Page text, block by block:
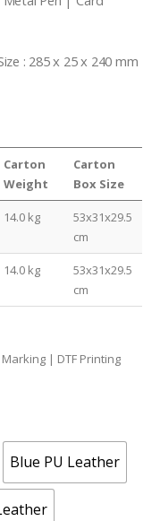
: 285 x 25 x 240 mm
Carton
Weight
Carton
Box Size
14.0 kg
53x31x29.5
cm
14.0 kg
53x31x29.5
cm
| DTF Printing
Blue PU Leather